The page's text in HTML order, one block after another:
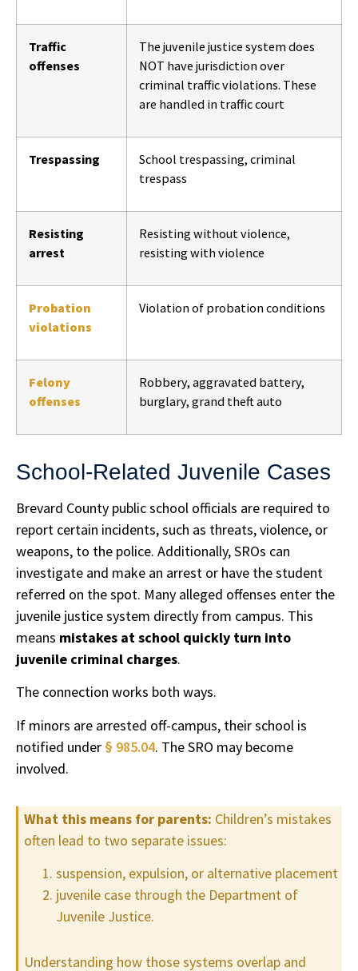
Traffic
offenses
The juvenile justice system does
NOT have jurisdiction over
criminal traffic violations. These
are handled in traffic court
Trespassing
School trespassing, criminal
trespass
Resisting
arrest
Resisting without violence,
resisting with violence
Probation
violations
Violation of probation conditions
Felony
offenses
Robbery, aggravated battery,
burglary, grand theft auto
School-Related Juvenile Cases
Brevard County public school officials are required to
report certain incidents, such as threats, violence, or
weapons, to the police. Additionally, SROs can
investigate and make an arrest or have the student
referred on the spot. Many alleged offenses enter the
juvenile justice system directly from campus. This
means mistakes at school quickly turn into
juvenile criminal charges.
The connection works both ways.
If minors are arrested off-campus, their school is
notified under § 985.04. The SRO may become
involved.
What this means for parents: Children’s mistakes
often lead to two separate issues:
suspension, expulsion, or alternative placement
juvenile case through the Department of
Juvenile Justice.
Understanding how those systems overlap and